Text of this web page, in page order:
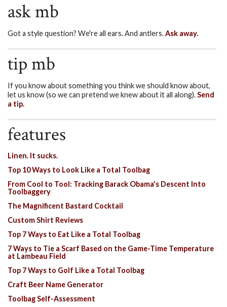
ask mb
Got a style question? We're all ears. And antlers.Ask away.
tip mb
If you know about something you think we should know about,
let us know (so we can pretend we knew about it all along).Send
a tip.
features
Linen. It sucks.
Top 10 Ways to Look Like a Total Toolbag
From Cool to Tool: Tracking Barack Obama's Descent Into
Toolbaggery
The Magnificent Bastard Cocktail
Custom Shirt Reviews
Top 7 Ways to Eat Like a Total Toolbag
7 Ways to Tie a Scarf Based on the Game-Time Temperature
at Lambeau Field
Top 7 Ways to Golf Like a Total Toolbag
Craft Beer Name Generator
Toolbag Self-Assessment